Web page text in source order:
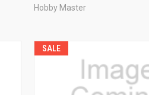
Hobby Master
SALE